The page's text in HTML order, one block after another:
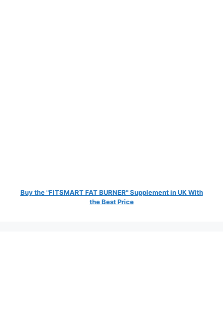
Buy the "FITSMART FAT BURNER" Supplement in UK With
the Best Price